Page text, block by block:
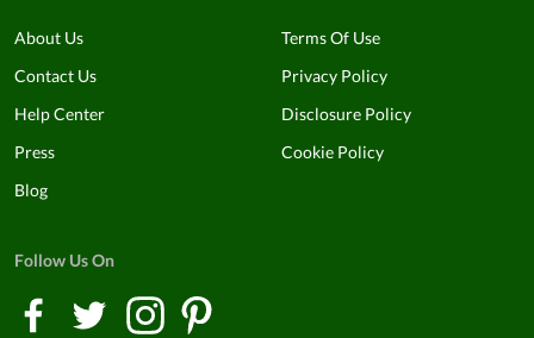
About Us
Contact Us
Help Center
Press
Blog
Terms Of Use
Privacy Policy
Disclosure Policy
Cookie Policy
Follow Us On